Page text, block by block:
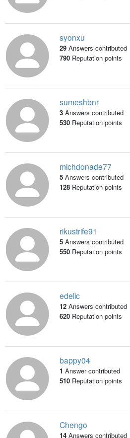
syonxu
29 Answers contributed
790Reputation points
sumeshbnr
3 Answers contributed
530Reputation points
michdonade77
5 Answers contributed
128Reputation points
rikustrife91
5 Answers contributed
550Reputation points
edelic
12 Answers contributed
620Reputation points
bappy04
1 Answer contributed
510Reputation points
Chengo
14 Answers contributed